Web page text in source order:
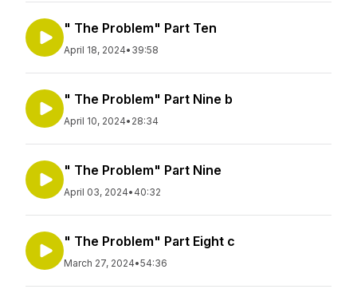
" The Problem" Part Ten
April 18, 2024• 39:58
" The Problem" Part Nine b
April 10, 2024• 28:34
" The Problem" Part Nine
April 03, 2024• 40:32
" The Problem" Part Eight c
March 27, 2024•54:36